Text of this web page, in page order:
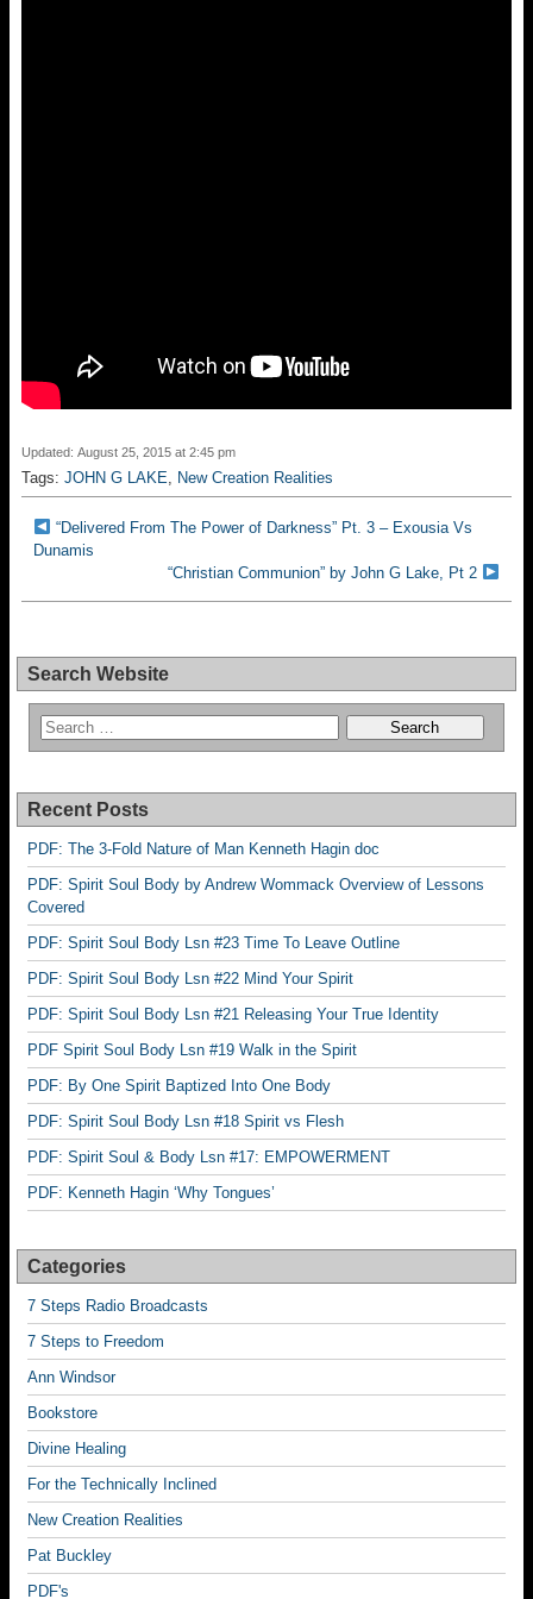
Updated: August 25, 2015 at 2:45 pm
Tags: JOHN G LAKE, New Creation Realities
“Delivered From The Power of Darkness” Pt. 3 – Exousia Vs
Dunamis
“Christian Communion” by John G Lake, Pt 2
Search Website
Recent Posts
PDF: The 3-Fold Nature of Man Kenneth Hagin doc
PDF: Spirit Soul Body by Andrew Wommack Overview of Lessons
Covered
PDF: Spirit Soul Body Lsn #23 Time To Leave Outline
PDF: Spirit Soul Body Lsn #22 Mind Your Spirit
PDF: Spirit Soul Body Lsn #21 Releasing Your True Identity
PDF Spirit Soul Body Lsn #19 Walk in the Spirit
PDF: By One Spirit Baptized Into One Body
PDF: Spirit Soul Body Lsn #18 Spirit vs Flesh
PDF: Spirit Soul & Body Lsn #17: EMPOWERMENT
PDF: Kenneth Hagin ‘Why Tongues’
Categories
7 Steps Radio Broadcasts
7 Steps to Freedom
Ann Windsor
Bookstore
Divine Healing
For the Technically Inclined
New Creation Realities
Pat Buckley
PDF's